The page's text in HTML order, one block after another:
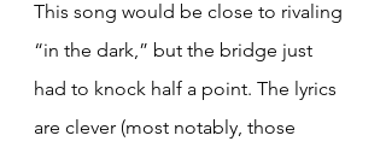
This song would be close to rivaling
“in the dark,” but the bridge just
had to knock half a point. The lyrics
are clever (most notably, those